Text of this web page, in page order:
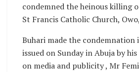
condemned the heinous killing
St Francis Catholic Church,
Buhari made the condemnation
issued on Sunday in Abuja by
on media and publicity , Mr